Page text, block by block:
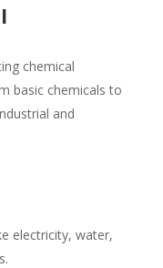
chemical
basic chemicals to
and
electricity, water,